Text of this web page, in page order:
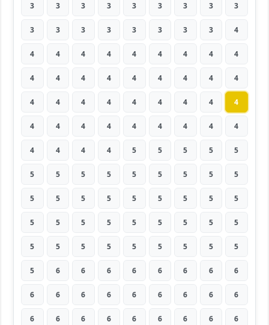
3 3 3 3 3 3 3 3 3
3 3 3 3 3 3 3 3 4
4 4 4 4 4 4 4 4 4
4 4 4 4 4 4 4 4 4
4 4 4 4 4 4 4 4 4
4 4 4 4 4 4 4 4 4
4 4 4 4 5 5 5 5 5
5 5 5 5 5 5 5 5 5
5 5 5 5 5 5 5 5 5
5 5 5 5 5 5 5 5 5
5 5 5 5 5 5 5 5 5
5 6 6 6 6 6 6 6 6
6 6 6 6 6 6 6 6 6
6 6 6 6 6 6 6 6 6